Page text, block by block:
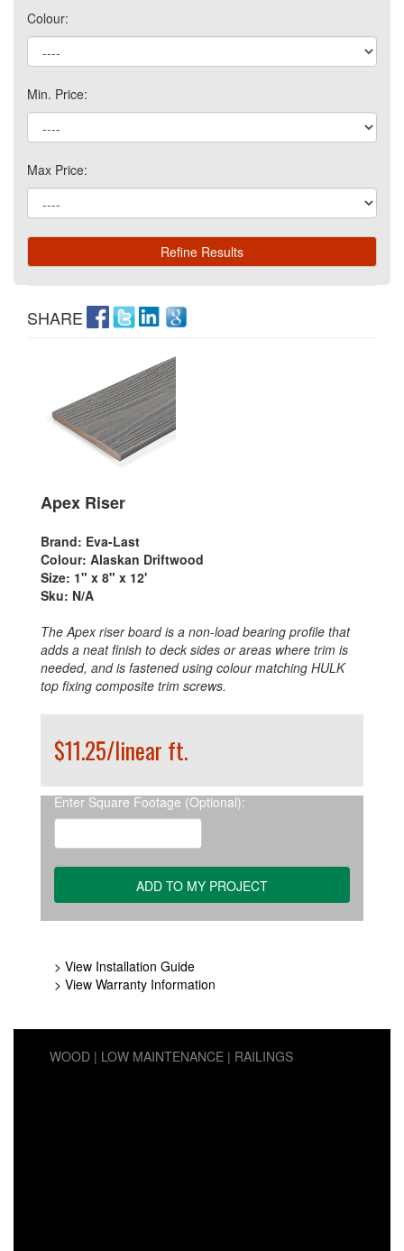
Colour:
Min. Price:
Max Price:
SHARE
Apex Riser
Brand: Eva-Last
Colour: Alaskan Driftwood
Size: 1" x 8" x 12'
Sku: N/A
The Apex riser board is a non-load bearing profile that
adds a neat finish to deck sides or areas where trim is
needed, and is fastened using colour matching HULK
top fixing composite trim screws.
$11.25/linear ft.
Enter Square Footage (Optional):
> View Installation Guide
> View Warranty Information
WOOD LOW MAINTENANCE RAILINGS